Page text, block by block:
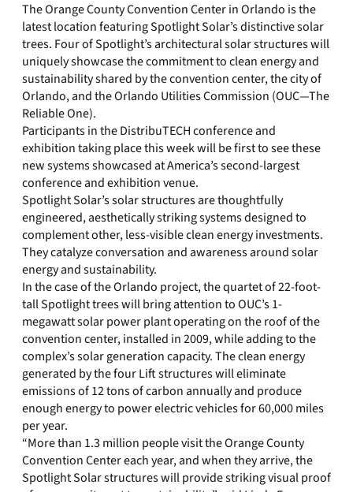
The Orange County Convention Center in Orlando is the
latest location featuring Spotlight Solar’s distinctive solar
trees. Four of Spotlight’s architectural solar structures will
uniquely showcase the commitment to clean energy and
sustainability shared by the convention center, the city of
Orlando, and the Orlando Utilities Commission (OUC—The
Reliable One).
Participants in the DistribuTECH conference and
exhibition taking place this week will be first to see these
new systems showcased at America’s second-largest
conference and exhibition venue.
Spotlight Solar’s solar structures are thoughtfully
engineered, aesthetically striking systems designed to
complement other, less-visible clean energy investments.
They catalyze conversation and awareness around solar
energy and sustainability.
In the case of the Orlando project, the quartet of 22-foot-
tall Spotlight trees will bring attention to OUC’s 1-
megawatt solar power plant operating on the roof of the
convention center, installed in 2009, while adding to the
complex’s solar generation capacity. The clean energy
generated by the four Lift structures will eliminate
emissions of 12 tons of carbon annually and produce
enough energy to power electric vehicles for 60,000 miles
per year.
“More than 1.3 million people visit the Orange County
Convention Center each year, and when they arrive, the
Spotlight Solar structures will provide striking visual proof